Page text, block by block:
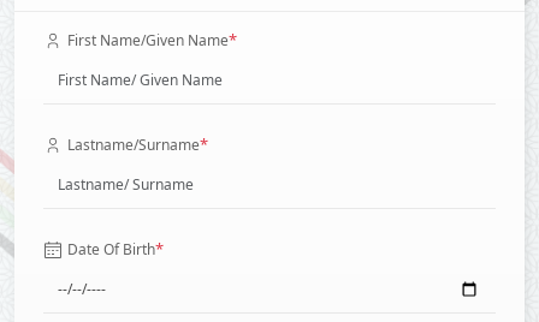
First Name/Given Name*
Lastname/Surname*
Date Of Birth*